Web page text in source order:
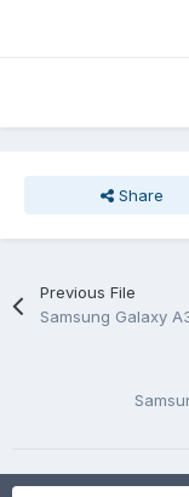
Share
Previous File
Samsung Galaxy